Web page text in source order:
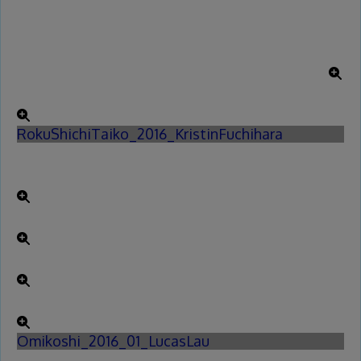
RokuShichiTaiko_2016_KristinFuchihara
Omikoshi_2016_01_LucasLau